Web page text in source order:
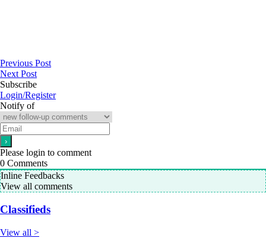
Previous Post
Next Post
Subscribe
Login/Register
Notify of
Please login to comment
0 Comments
Inline Feedbacks
View all comments
Classifieds
View all >